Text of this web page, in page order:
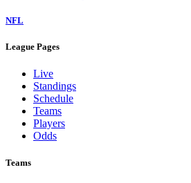
NFL
League Pages
Live
Standings
Schedule
Teams
Players
Odds
Teams